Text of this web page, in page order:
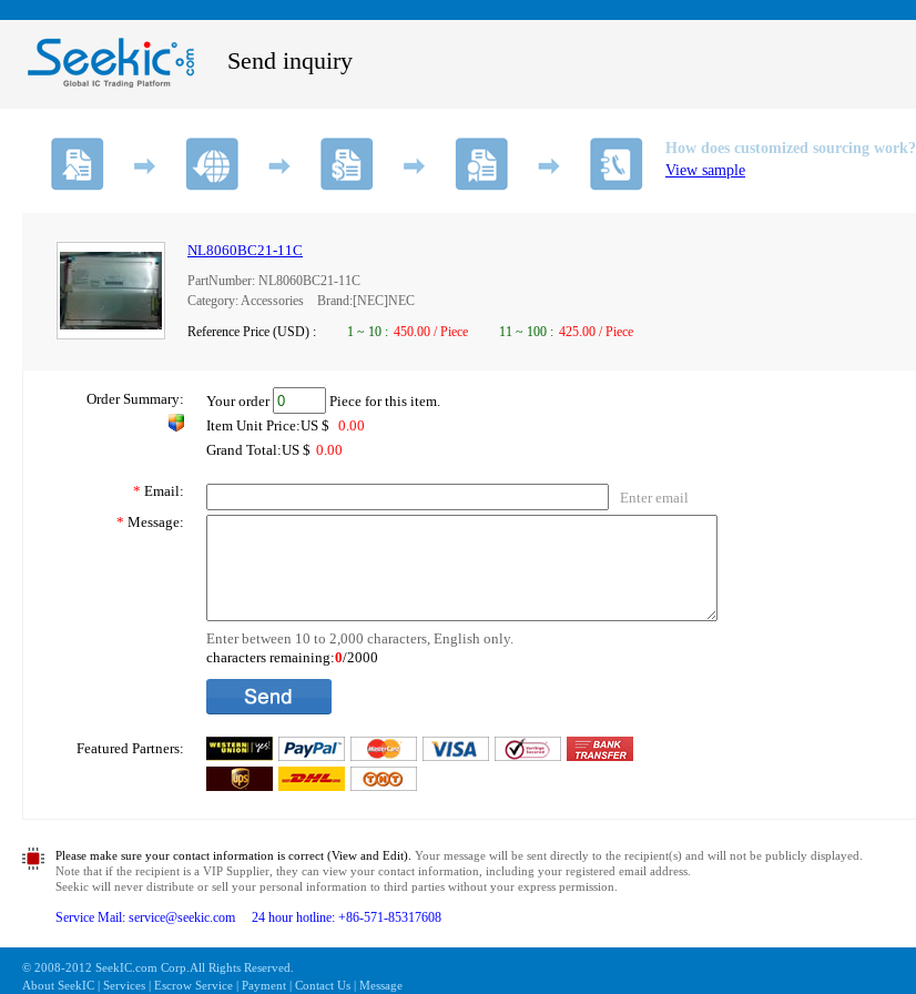
Send inquiry
How does customized sourcing work?
View sample
NL8060BC21-11C
PartNumber: NL8060BC21-11C
Category: Accessories Brand:[NEC]NEC
Reference Price (USD) :
1 ~ 10 : 450.00 / Piece 11 ~ 100 : 425.00 / Piece
Order Summary: Your order
Piece for this item.
Item Unit Price:US $ 0.00
Grand Total:US $ 0.00
* Email:
Enter email
* Message:
Enter between 10 to 2,000 characters, English only.
characters remaining:0/2000
Featured Partners:
Please make sure your contact information is correct (View and Edit). Your message will be sent directly to the recipient(s) and will not be publicly displayed.
Note that if the recipient is a VIP Supplier, they can view your contact information, including your registered email address.
Seekic will never distribute or sell your personal information to third parties without your express permission.
Service Mail: service@seekic.com 24 hour hotline: +86-571-85317608
© 2008-2012 SeekIC.com Corp.All Rights Reserved.
About SeekIC | Services | Escrow Service | Payment | Contact Us | Message